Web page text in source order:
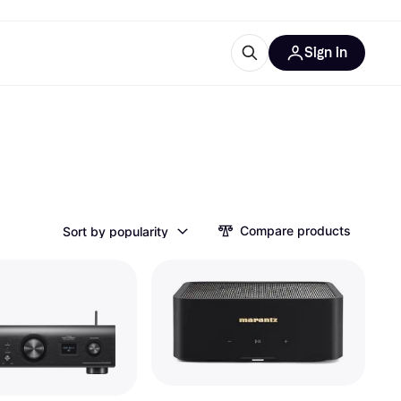
Sign in
Sort by popularity Compare products